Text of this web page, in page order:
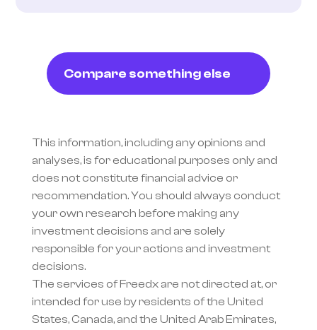
Compare something else
This information, including any opinions and
analyses, is for educational purposes only and
does not constitute financial advice or
recommendation. You should always conduct
your own research before making any
investment decisions and are solely
responsible for your actions and investment
decisions.
The services of Freedx are not directed at, or
intended for use by residents of the United
States, Canada, and the United Arab Emirates,